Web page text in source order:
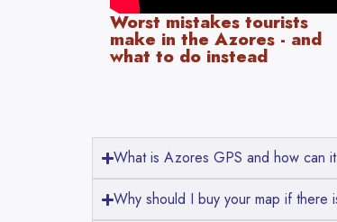
Worst mistakes tourists
make in the Azores - and
what to do instead
What is Azores GPS and how can
Why should I buy your map if there